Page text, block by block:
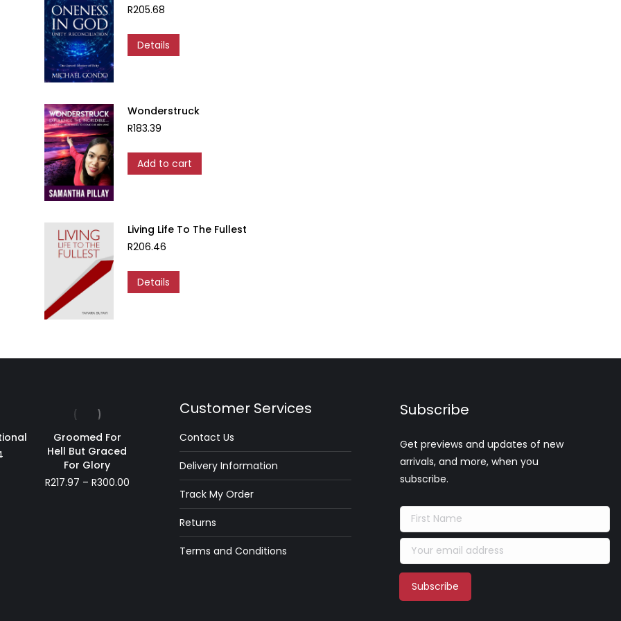
R205.68
Details
Wonderstruck
R183.39
Add to cart
Living Life To The Fullest
R206.46
Details
Groomed For
Hell But Graced
For Glory
R217.97 – R300.00Price
Customer Services
Contact Us
Delivery Information
Track My Order
Returns
Terms and Conditions
Subscribe
Get previews and updates of new
arrivals, and more, when you
subscribe.